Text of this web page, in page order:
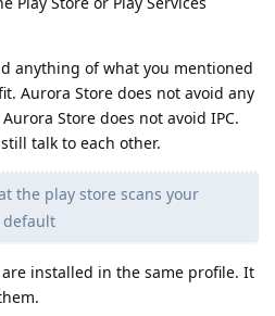
anything of what you mentioned
Aurora Store does not avoid any
Store does not avoid IPC.
talk to each other.
the play store scans your
default
installed in the same profile. It